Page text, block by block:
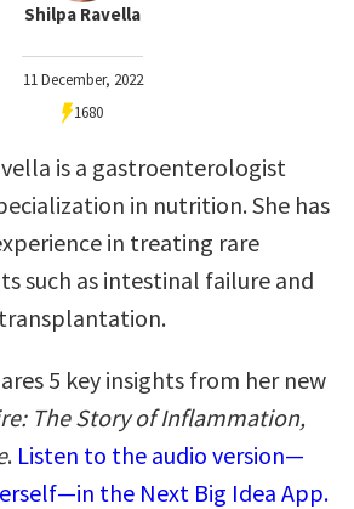
Shilpa Ravella
11 December, 2022
1680
is a gastroenterologist
in nutrition. She has
in treating rare
such as intestinal failure and
5 key insights from her new
The Story of Inflammation,
. Listen to the audio version—
the Next Big Idea App.